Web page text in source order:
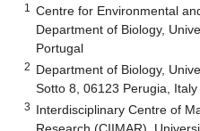
1
Centre for Environmental
Department of Biology,
Portugal
2 Department of Biology,
Sotto 8, 06123 Perugia, Italy
3 Interdisciplinary Centre of
Research (CIIMAR),